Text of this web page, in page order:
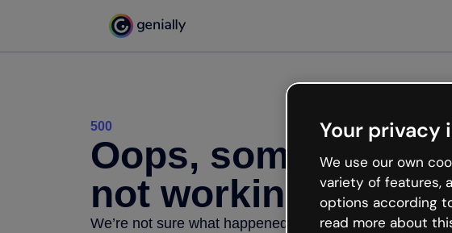
500
Oops, something’s
not working
We’re not sure what happened but the internet is like
Your privacy
We use our own
variety of features,
options according
read more about